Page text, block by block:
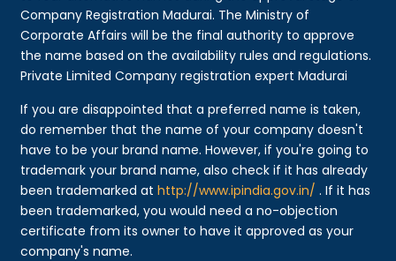
Company Registration Madurai. The Ministry of
Corporate Affairs will be the final authority to approve
the name based on the availability rules and regulations.
Private Limited Company registration expert Madurai
If you are disappointed that a preferred name is taken,
do remember that the name of your company doesn't
have to be your brand name. However, if you're going to
trademark your brand name, also check if it has already
been trademarked athttp://www.ipindia.gov.in/ . If it has
been trademarked, you would need a no-objection
certificate from its owner to have it approved as your
company's name.